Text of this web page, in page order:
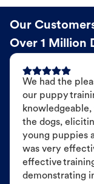
Our
Over 1 Million
We had the
our puppy
the dogs,
young puppies
was very
effective
demonstrating